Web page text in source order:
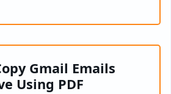
Gmail Emails
Using PDF